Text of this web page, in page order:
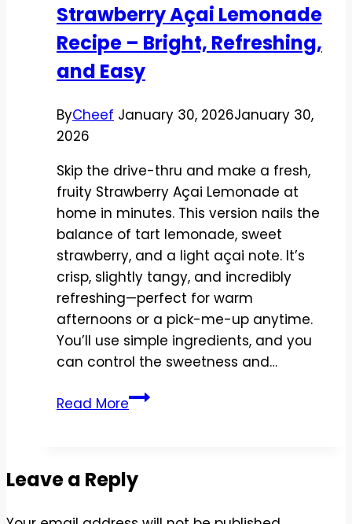
On
Strawberry Açai Lemonade
Recipe – Bright, Refreshing,
and Easy
ByCheef January 30, 2026January 30,
2026
Skip the drive-thru and make a fresh,
fruity Strawberry Açai Lemonade at
home in minutes. This version nails the
balance of tart lemonade, sweet
strawberry, and a light açai note. It’s
crisp, slightly tangy, and incredibly
refreshing—perfect for warm
afternoons or a pick-me-up anytime.
You’ll use simple ingredients, and you
can control the sweetness and…
Read MoreCopycat
Lemonade
Leave a Reply